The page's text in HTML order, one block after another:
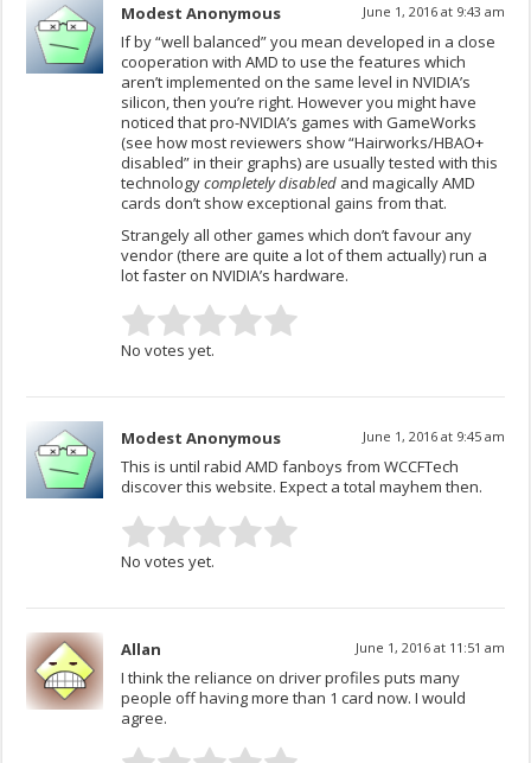
Modest Anonymous June 1, 2016 at 9:43 am
If by “well balanced” you mean developed in a close
cooperation with AMD to use the features which
aren’t implemented on the same level in NVIDIA’s
silicon, then you’re right. However you might have
noticed that pro-NVIDIA’s games with GameWorks
(see how most reviewers show “Hairworks/HBAO+
disabled” in their graphs) are usually tested with this
technologycompletely disabled and magically AMD
cards don’t show exceptional gains from that.
Strangely all other games which don’t favour any
vendor (there are quite a lot of them actually) run a
lot faster on NVIDIA’s hardware.
No votes yet.
Modest Anonymous June 1, 2016 at 9:45 am
This is until rabid AMD fanboys from WCCFTech
discover this website. Expect a total mayhem then.
No votes yet.
Allan June 1, 2016 at 11:51 am
I think the reliance on driver profiles puts many
people off having more than 1 card now. I would
agree.